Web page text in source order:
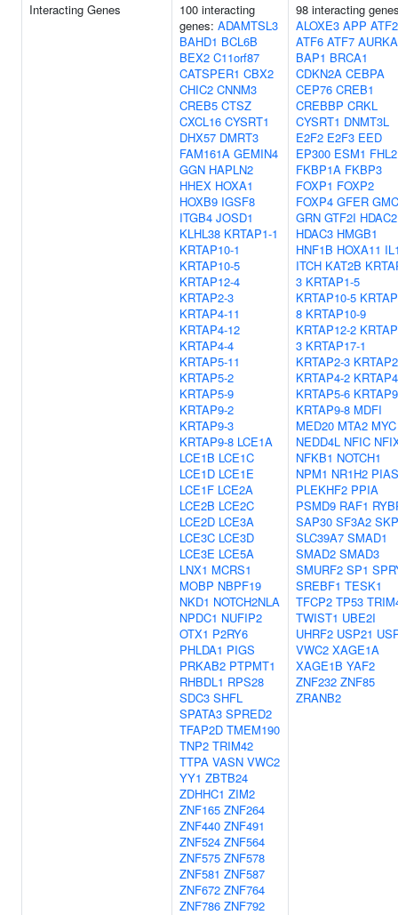
Interacting Genes
100 interacting
genes: ADAMTSL3
BAHD1 BCL6B
BEX2 C11orf87
CATSPER1 CBX2
CHIC2 CNNM3
CREB5 CTSZ
CXCL16 CYSRT1
DHX57 DMRT3
FAM161A GEMIN4
GGN HAPLN2
HHEX HOXA1
HOXB9 IGSF8
ITGB4 JOSD1
KLHL38 KRTAP1-1
KRTAP10-1
KRTAP10-5
KRTAP12-4
KRTAP2-3
KRTAP4-11
KRTAP4-12
KRTAP4-4
KRTAP5-11
KRTAP5-2
KRTAP5-9
KRTAP9-2
KRTAP9-3
KRTAP9-8 LCE1A
LCE1B LCE1C
LCE1D LCE1E
LCE1F LCE2A
LCE2B LCE2C
LCE2D LCE3A
LCE3C LCE3D
LCE3E LCE5A
LNX1 MCRS1
MOBP NBPF19
NKD1 NOTCH2NLA
NPDC1 NUFIP2
OTX1 P2RY6
PHLDA1 PIGS
PRKAB2 PTPMT1
RHBDL1 RPS28
SDC3 SHFL
SPATA3 SPRED2
TFAP2D TMEM190
TNP2 TRIM42
TTPA VASN VWC2
YY1 ZBTB24
ZDHHC1 ZIM2
ZNF165 ZNF264
ZNF440 ZNF491
ZNF524 ZNF564
ZNF575 ZNF578
ZNF581 ZNF587
ZNF672 ZNF764
ZNF786 ZNF792
98 interacting
ALOXE3 APP ATF2
ATF6 ATF7 AURKA
BAP1 BRCA1
CDKN2A CEBPA
CEP76 CREB1
CREBBP CRKL
CYSRT1 DNMT3L
E2F2 E2F3 EED
EP300 ESM1 FHL2
FKBP1A FKBP3
FOXP1 FOXP2
FOXP4 GFER
GRN GTF2I HDAC2
HDAC3 HMGB1
HNF1B HOXA11
ITCH KAT2B
3 KRTAP1-5
KRTAP10-5
8 KRTAP10-9
KRTAP12-2
3 KRTAP17-1
KRTAP2-3
KRTAP4-2
KRTAP5-6
KRTAP9-8 MDFI
MED20 MTA2 MYC
NEDD4L NFIC
NFKB1 NOTCH1
NPM1 NR1H2
PLEKHF2 PPIA
PSMD9 RAF1
SAP30 SF3A2
SLC39A7 SMAD1
SMAD2 SMAD3
SMURF2 SP1
SREBF1 TESK1
TFCP2 TP53
TWIST1 UBE2I
UHRF2 USP21
VWC2 XAGE1A
XAGE1B YAF2
ZNF232 ZNF85
ZRANB2